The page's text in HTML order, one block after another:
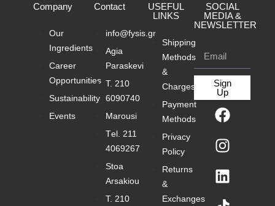
Company
Our
Ingredients
Career
Opportunities
Sustainability
Events
Contact
info@fysis.gr
Agia
Paraskevi
Τ. 210
6090740
Marousi
Τel. 211
4069267
Stoa
Arsakiou
Τ. 210
USEFUL
LINKS
Shipping
Methods
&
Charges
Payment
Methods
Privacy
Policy
Returns
&
Exchanges
SOCIAL
MEDIA &
NEWSLETTER
Sign
Up